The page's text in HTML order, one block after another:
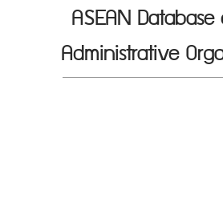
ASEAN
Administrative